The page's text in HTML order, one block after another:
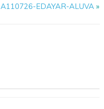
A110726-EDAYAR-ALUVA »